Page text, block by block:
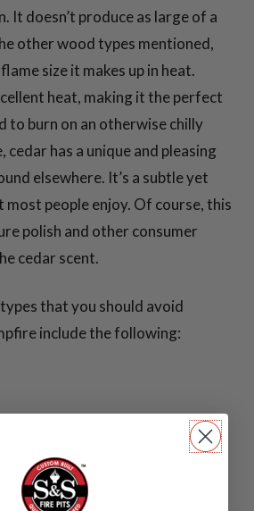
42 Inch Cooking
Cooking Tools
View all
SPARK
30 Inch Spark
Screens
It doesn’t produce as large of a
other wood types mentioned,
size it makes up in heat.
heat, making it the perfect
to burn on an otherwise chilly
has a unique and pleasing
elsewhere. It’s a subtle yet
people enjoy. Of course, this
polish and other consumer
cedar scent.
that you should avoid
include the following: